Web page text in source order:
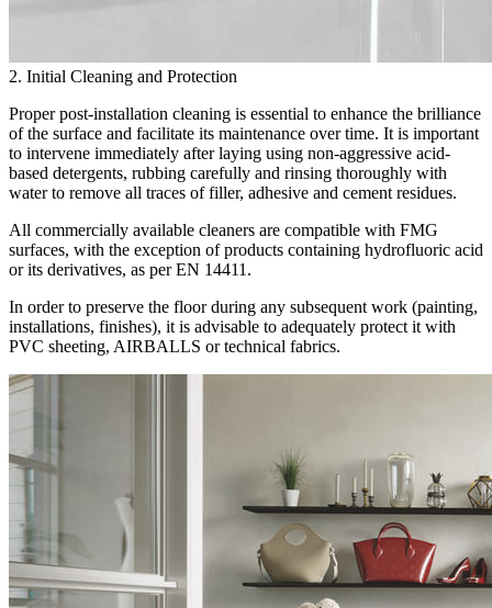
2. Initial Cleaning and Protection
Proper post-installation cleaning is essential to enhance the brilliance
of the surface and facilitate its maintenance over time. It is important
to intervene immediately after laying using non-aggressive acid-
based detergents, rubbing carefully and rinsing thoroughly with
water to remove all traces of filler, adhesive and cement residues.
All commercially available cleaners are compatible with FMG
surfaces, with the exception of products containing hydrofluoric acid
or its derivatives, as per EN 14411.
In order to preserve the floor during any subsequent work (painting,
installations, finishes), it is advisable to adequately protect it with
PVC sheeting, AIRBALLS or technical fabrics.